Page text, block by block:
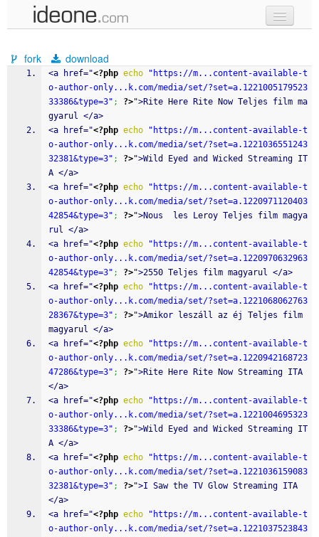
samples
recent codes
sign in
fork download
<a href="<?php echo
"https://m...content-available-t
o-author-only...k.com/media/set/?set=a.1221005179523
33386&type=3" ; ?>">Rite Here Rite Now Teljes film ma
gyarul </a>
<a href="<?php echo
"https://m...content-available-t
o-author-only...k.com/media/set/?set=a.1221036551243
32381&type=3" ; ?>">Wild Eyed and Wicked Streaming IT
A </a>
<a href="<?php echo
"https://m...content-available-t
o-author-only...k.com/media/set/?set=a.1220971120403
42854&type=3" ; ?>">Nous  les Leroy Teljes film magya
rul </a>
<a href="<?php echo
"https://m...content-available-t
o-author-only...k.com/media/set/?set=a.1220970632963
42854&type=3" ; ?>">2550 Teljes film magyarul </a>
<a href="<?php echo
"https://m...content-available-t
o-author-only...k.com/media/set/?set=a.1221068062763
28367&type=3" ; ?>">Amikor leszáll az éj Teljes film
magyarul </a>
<a href="<?php echo
"https://m...content-available-t
o-author-only...k.com/media/set/?set=a.1220942168723
47286&type=3" ; ?>">Rite Here Rite Now Streaming ITA
</a>
<a href="<?php echo
"https://m...content-available-t
o-author-only...k.com/media/set/?set=a.1221004695323
33386&type=3" ; ?>">Wild Eyed and Wicked Streaming IT
A </a>
<a href="<?php echo
"https://m...content-available-t
o-author-only...k.com/media/set/?set=a.1221036159083
32381&type=3" ; ?>">I Saw the TV Glow Streaming ITA
</a>
<a href="<?php echo
"https://m...content-available-t
o-author-only...k.com/media/set/?set=a.1221037523843